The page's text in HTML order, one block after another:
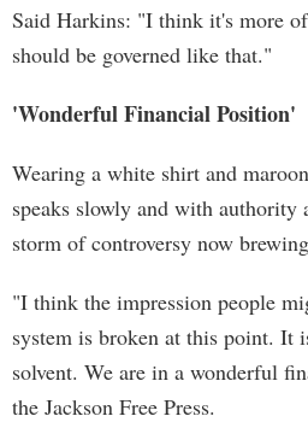
Said Harkins: "I think it's more
should be governed like that."
'Wonderful Financial Position'
Wearing a white shirt and
speaks slowly and with authority
storm of controversy now
"I think the impression people
system is broken at this point. It
solvent. We are in a wonderful
the Jackson Free Press.